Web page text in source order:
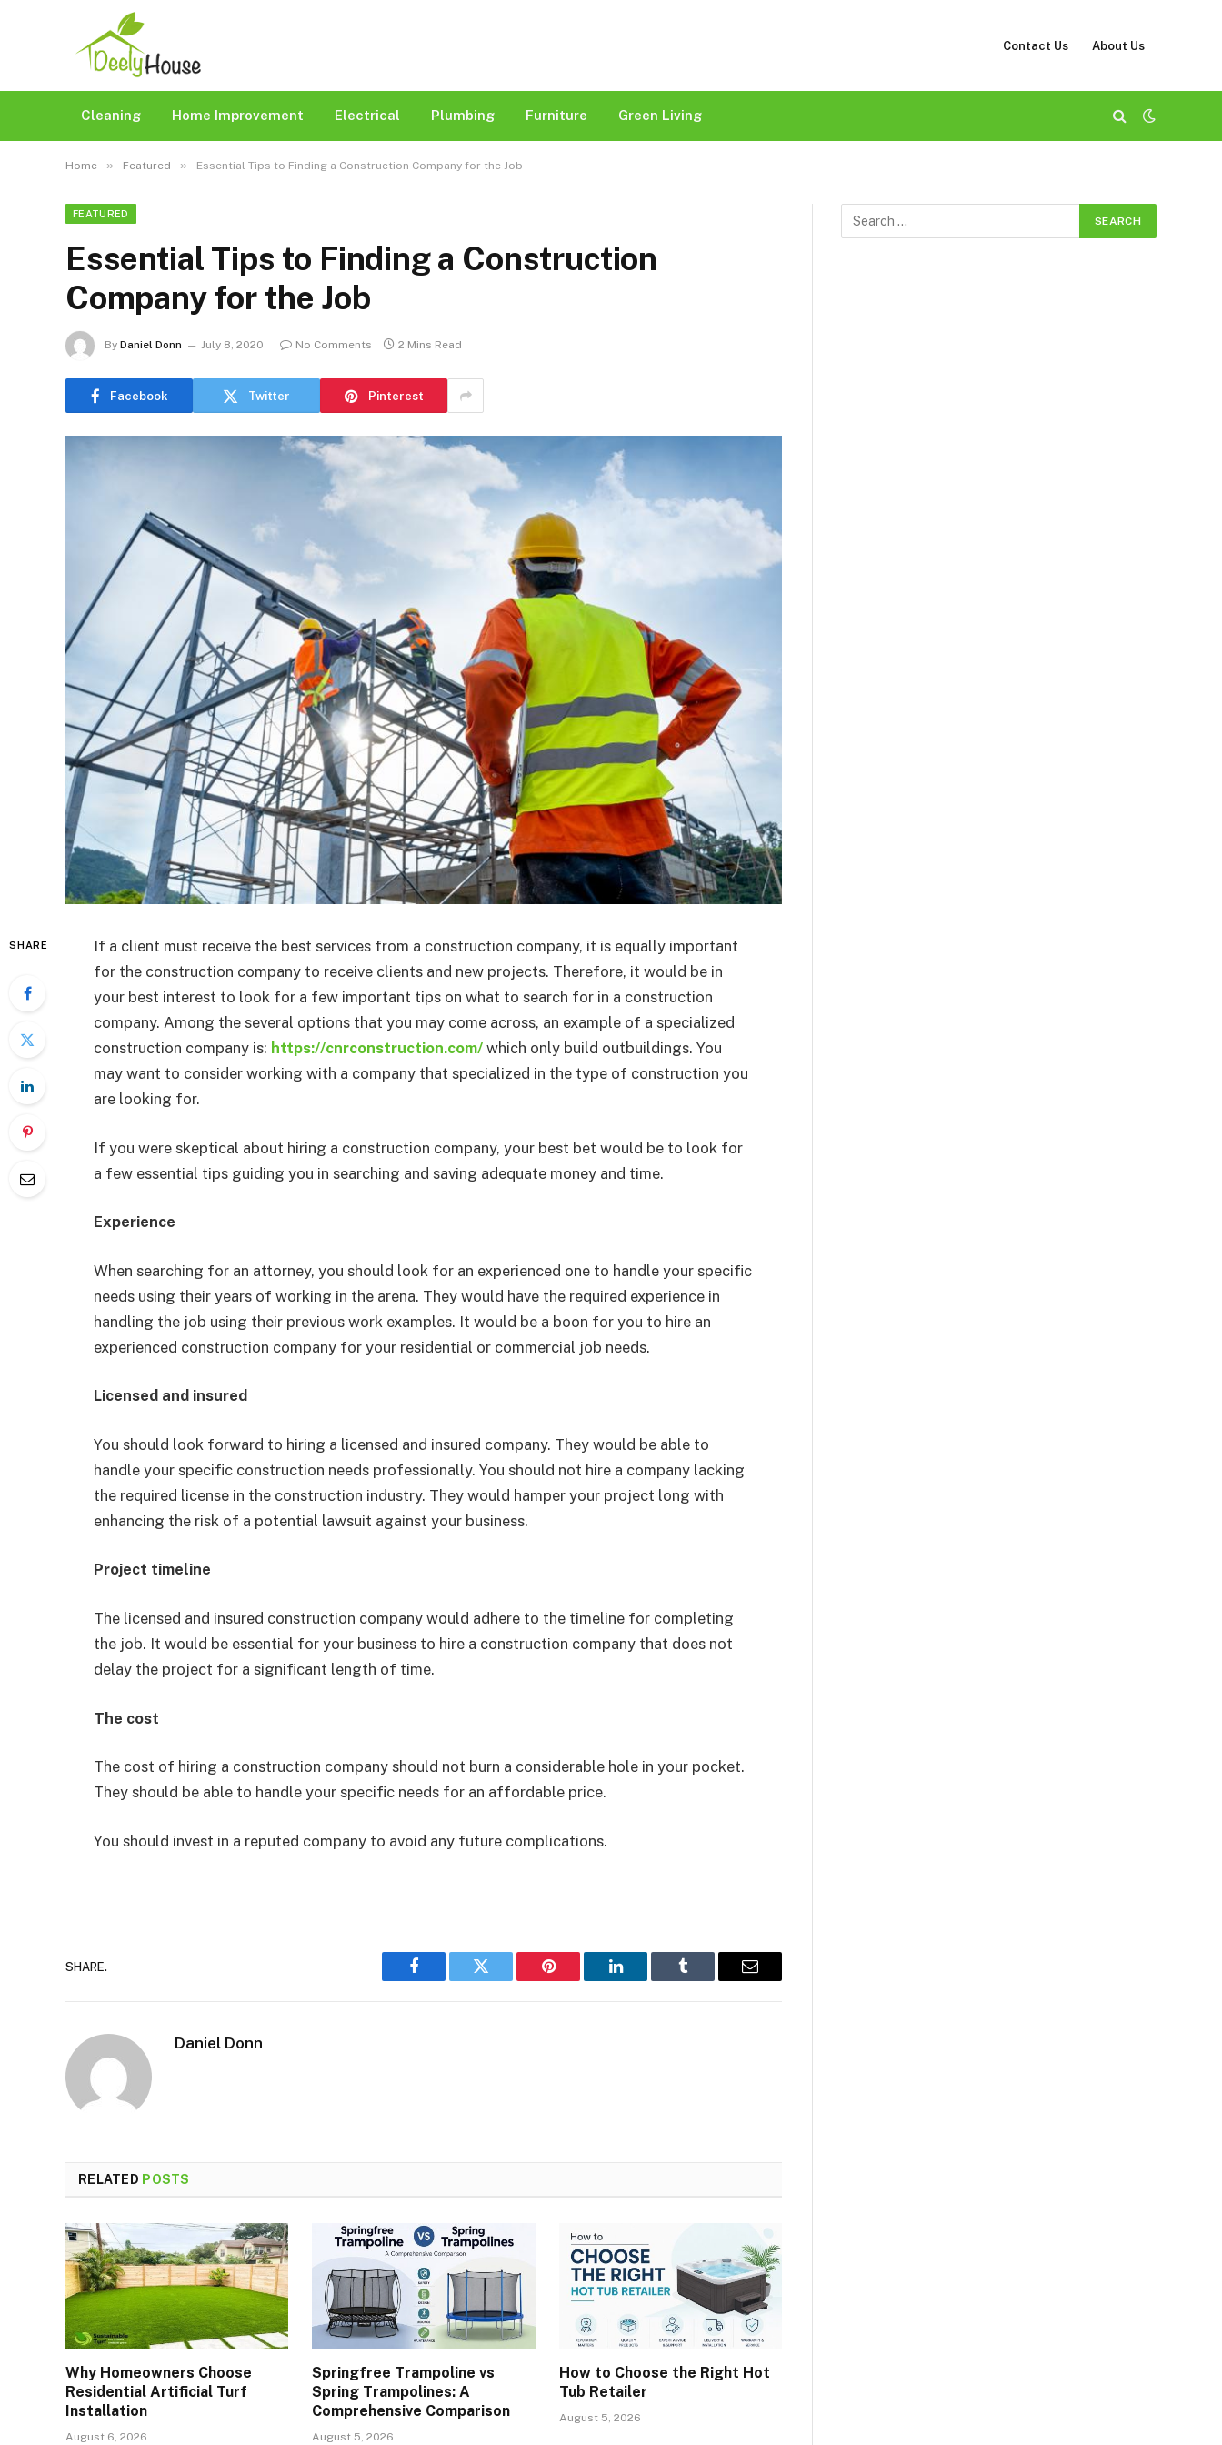
Contact Us About Us
Cleaning Home Improvement Electrical Plumbing Furniture Green Living
Home » Featured » Essential Tips to Finding a Construction Company for the Job
FEATURED
Essential Tips to Finding a Construction
Company for the Job
By Daniel Donn July 8, 2020 No Comments 2 Mins Read
Facebook Twitter Pinterest
SHARE
If a client must receive the best services from a construction company, it is equally important
for the construction company to receive clients and new projects. Therefore, it would be in
your best interest to look for a few important tips on what to search for in a construction
company. Among the several options that you may come across, an example of a specialized
construction company is: https://cnrconstruction.com/ which only build outbuildings. You
may want to consider working with a company that specialized in the type of construction you
are looking for.
If you were skeptical about hiring a construction company, your best bet would be to look for
a few essential tips guiding you in searching and saving adequate money and time.
Experience
When searching for an attorney, you should look for an experienced one to handle your specific
needs using their years of working in the arena. They would have the required experience in
handling the job using their previous work examples. It would be a boon for you to hire an
experienced construction company for your residential or commercial job needs.
Licensed and insured
You should look forward to hiring a licensed and insured company. They would be able to
handle your specific construction needs professionally. You should not hire a company lacking
the required license in the construction industry. They would hamper your project long with
enhancing the risk of a potential lawsuit against your business.
Project timeline
The licensed and insured construction company would adhere to the timeline for completing
the job. It would be essential for your business to hire a construction company that does not
delay the project for a significant length of time.
The cost
The cost of hiring a construction company should not burn a considerable hole in your pocket.
They should be able to handle your specific needs for an affordable price.
You should invest in a reputed company to avoid any future complications.
SHARE.
Facebook Twitter Pinterest LinkedIn Tumblr Email
Daniel Donn
RELATED POSTS
Why Homeowners Choose
Residential Artificial Turf
Installation
August 6, 2026
Springfree Trampoline vs
Spring Trampolines: A
Comprehensive Comparison
August 5, 2026
How to Choose the Right Hot
Tub Retailer
August 5, 2026